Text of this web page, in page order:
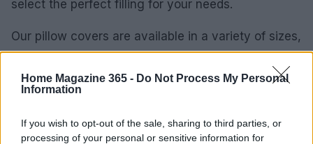
Home Magazine 365 - Do Not Process My Personal
Information
If you wish to opt-out of the sale, sharing to third parties, or
processing of your personal or sensitive information for
select the perfect filling for your needs.
Our pillow covers are available in a variety of sizes,
shapes, and colors, ensuring the perfect match for
your sofa, bed, or accent chair. Each piece is made
to order, allowing you to customize your selection
bold statement or a subtle accent, our collection